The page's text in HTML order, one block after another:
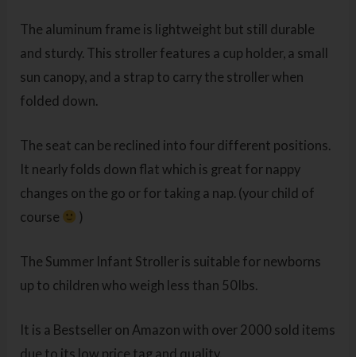
The aluminum frame is lightweight but still durable
and sturdy. This stroller features a cup holder, a small
sun canopy, and a strap to carry the stroller when
folded down.
The seat can be reclined into four different positions.
It nearly folds down flat which is great for nappy
changes on the go or for taking a nap. (your child of
course
)
The Summer Infant Stroller is suitable for newborns
up to children who weigh less than 50Ibs.
It is a Bestseller on Amazon with over 2000 sold items
due to its low price tag and quality.